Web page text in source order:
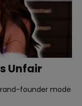
Unfair
founder mode